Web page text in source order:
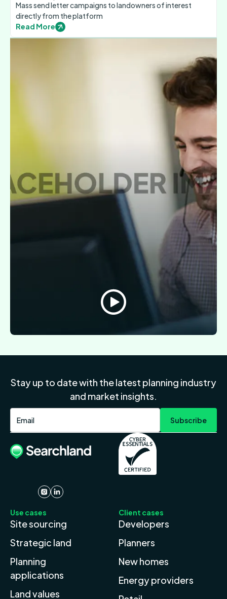
Mass send letter campaigns to landowners of interest
directly from the platform
Read More
Stay up to date with the latest planning industry
and market insights.
Use cases
Site sourcing
Strategic land
Planning
applications
Land values
Client cases
Developers
Planners
New homes
Energy providers